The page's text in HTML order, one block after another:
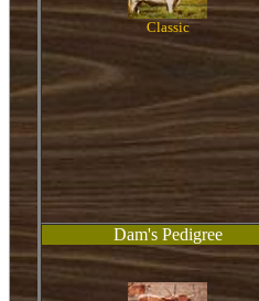
Classic
Dam's Pedigree